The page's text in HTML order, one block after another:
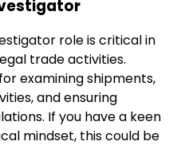
role is critical in
trade activities.
examining shipments,
and ensuring
If you have a keen
mindset, this could be